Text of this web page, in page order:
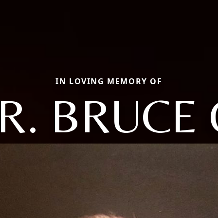
IN LOVING MEMORY OF
BRUCE